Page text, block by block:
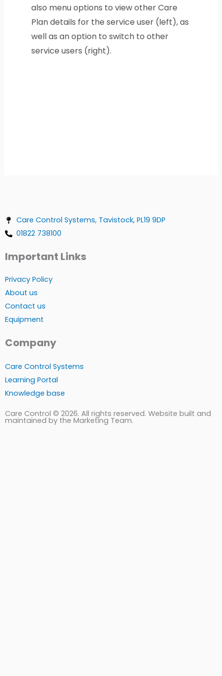
also menu options to view other Care
Plan details for the service user (left), as
well as an option to switch to other
service users (right).
Care Control Systems, Tavistock, PL19 9DP
01822 738100
Important Links
Privacy Policy
About us
Contact us
Equipment
Company
Care Control Systems
Learning Portal
Knowledge base
Care Control © 2026. All rights reserved. Website built and
maintained by the Marketing Team.